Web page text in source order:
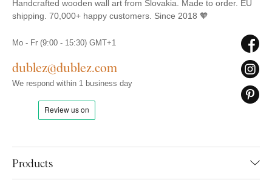
Handcrafted wooden wall art from Slovakia. Made to order. EU
shipping. 70,000+ happy customers. Since 2018 🧡
Products
Mo - Fr (9:00 - 15:30) GMT+1
dublez@dublez.com
We respond within 1 business day